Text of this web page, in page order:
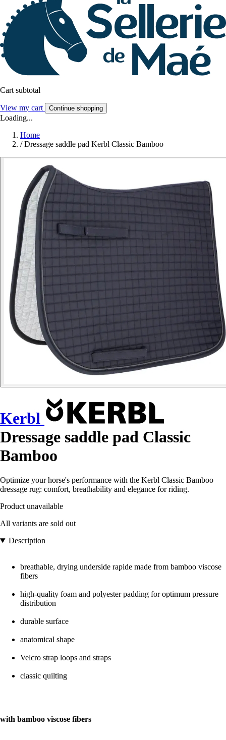
Cart subtotal
View my cart Continue shopping
Loading...
Home
/ Dressage saddle pad Kerbl Classic Bamboo
Kerbl
Dressage saddle pad Classic
Bamboo
Optimize your horse's performance with the Kerbl Classic Bamboo
dressage rug: comfort, breathability and elegance for riding.
Product unavailable
All variants are sold out
Description
breathable, drying underside rapide made from bamboo viscose
fibers
high-quality foam and polyester padding for optimum pressure
distribution
durable surface
anatomical shape
Velcro strap loops and straps
classic quilting
with bamboo viscose fibers